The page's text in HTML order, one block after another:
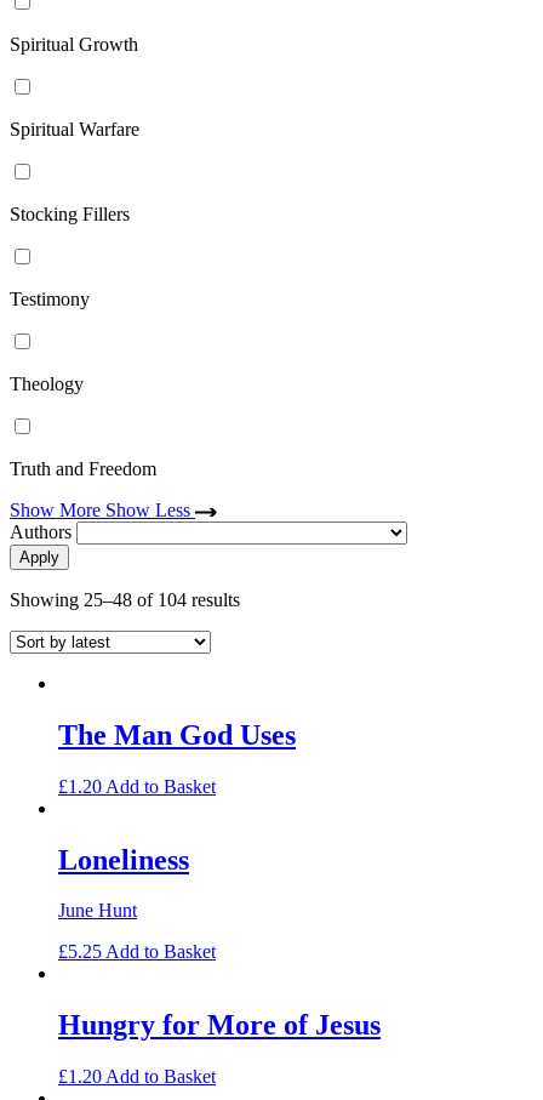
Spiritual Growth
Spiritual Warfare
Stocking Fillers
Testimony
Theology
Truth and Freedom
Show More Show Less
Authors
Showing 25–48 of 104 resultsSorted
The Man God Uses
£1.20 Add to Basket
Loneliness
June Hunt
£5.25Add to Basket
Hungry for More of Jesus
£1.20 Add to Basket